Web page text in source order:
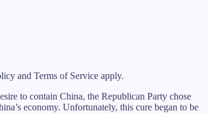
and Terms of Service apply.
to contain China, the Republican Party chose
economy. Unfortunately, this cure began to be